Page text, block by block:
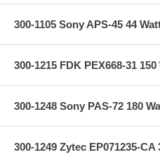
300-1105 Sony APS-45 44
300-1215 FDK PEX668-31
300-1248 Sony PAS-72 180
300-1249 Zytec EP071235-